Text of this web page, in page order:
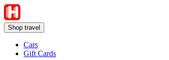
Shop travel
Cars
Gift Cards